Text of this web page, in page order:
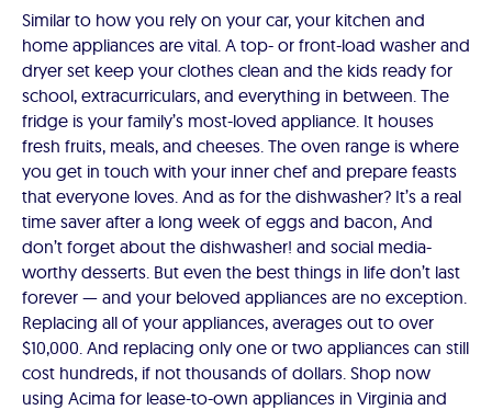
Similar to how you rely on your car, your kitchen and
home appliances are vital. A top- or front-load washer and
dryer set keep your clothes clean and the kids ready for
school, extracurriculars, and everything in between. The
fridge is your family’s most-loved appliance. It houses
fresh fruits, meals, and cheeses. The oven range is where
you get in touch with your inner chef and prepare feasts
that everyone loves. And as for the dishwasher? It’s a real
time saver after a long week of eggs and bacon, And
don’t forget about the dishwasher! and social media-
worthy desserts. But even the best things in life don’t last
forever — and your beloved appliances are no exception.
Replacing all of your appliances, averages out to over
$10,000. And replacing only one or two appliances can still
cost hundreds, if not thousands of dollars. Shop now
using Acima for lease-to-own appliances in Virginia and